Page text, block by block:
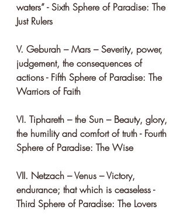
waters” - Sixth Sphere of Paradise: The
Just Rulers
V. Geburah – Mars – Severity, power,
judgement, the consequences of
actions - Fifth Sphere of Paradise: The
Warriors of Faith
VI. Tiphareth – the Sun – Beauty, glory,
the humility and comfort of truth - Fourth
Sphere of Paradise: The Wise
VII. Netzach – Venus – Victory,
endurance; that which is ceaseless -
Third Sphere of Paradise: The Lovers